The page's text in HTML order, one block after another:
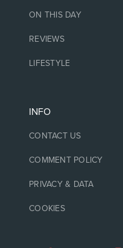
ON THIS DAY
REVIEWS
LIFESTYLE
INFO
CONTACT US
COMMENT POLICY
PRIVACY & DATA
COOKIES